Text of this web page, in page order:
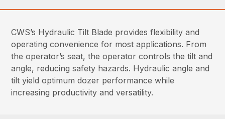
CWS’s Hydraulic Tilt Blade provides flexibility and
operating convenience for most applications. From
the operator’s seat, the operator controls the tilt and
angle, reducing safety hazards. Hydraulic angle and
tilt yield optimum dozer performance while
increasing productivity and versatility.